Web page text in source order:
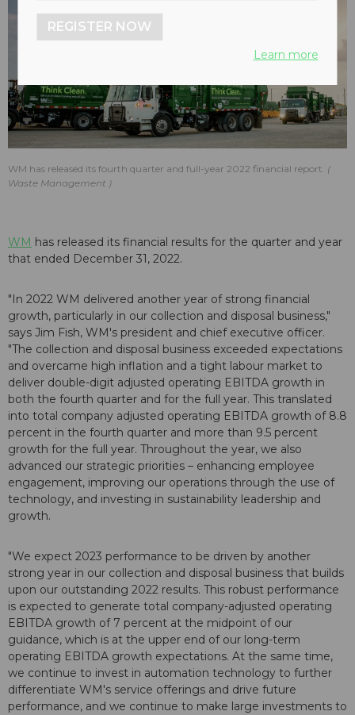
WM has released its fourth quarter and full-year 2022 financial report.
Waste Management
WM has released its financial results for the quarter and year
that ended December 31, 2022.
"In 2022 WM delivered another year of strong financial
growth, particularly in our collection and disposal business,"
says Jim Fish, WM's president and chief executive officer.
"The collection and disposal business exceeded expectations
and overcame high inflation and a tight labour market to
deliver double-digit adjusted operating EBITDA growth in
both the fourth quarter and for the full year. This translated
into total company adjusted operating EBITDA growth of 8.8
percent in the fourth quarter and more than 9.5 percent
growth for the full year. Throughout the year, we also
advanced our strategic priorities – enhancing employee
engagement, improving our operations through the use of
technology, and investing in sustainability leadership and
growth.
"We expect 2023 performance to be driven by another
strong year in our collection and disposal business that builds
upon our outstanding 2022 results. This robust performance
is expected to generate total company-adjusted operating
EBITDA growth of 7 percent at the midpoint of our
guidance, which is at the upper end of our long-term
operating EBITDA growth expectations. At the same time,
we continue to invest in automation technology to further
differentiate WM's service offerings and drive future
performance, and we continue to make large investments to
REGISTER NOW
Learn more